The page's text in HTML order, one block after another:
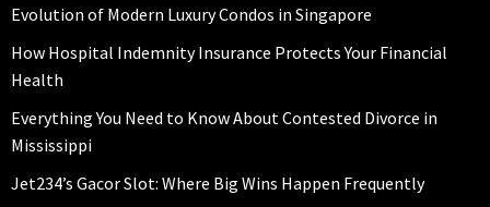
Evolution of Modern Luxury Condos in Singapore
How Hospital Indemnity Insurance Protects Your Financial
Health
Everything You Need to Know About Contested Divorce in
Mississippi
Jet234’s Gacor Slot: Where Big Wins Happen Frequently